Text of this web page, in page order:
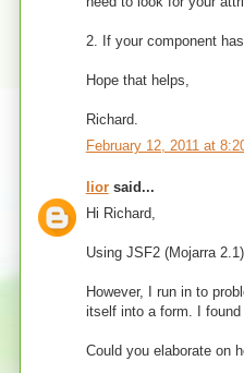
2. If your component
Hope that helps,
Richard.
February 12, 2011 at
liorsaid...
Hi Richard,
Using JSF2 (Mojarra
However, I run in to
itself into a form. I
Could you elaborate on